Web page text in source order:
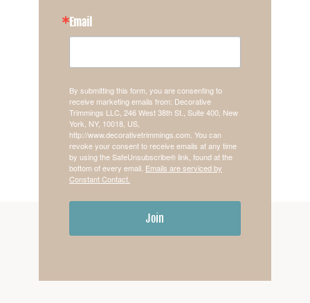
Email
By submitting this form, you are consenting to
receive marketing emails from: Decorative
Trimmings LLC, 246 West 38th St., Suite 400, New
York, NY, 10018, US,
http://www.decorativetrimmings.com. You can
revoke your consent to receive emails at any time
by using the SafeUnsubscribe® link, found at the
bottom of every email. Emails are serviced by
Constant Contact.
Join